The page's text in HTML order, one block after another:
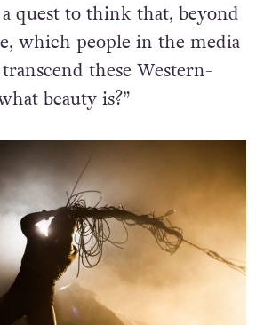
quest to think that, beyond
which people in the media
these Western-
beauty is?”